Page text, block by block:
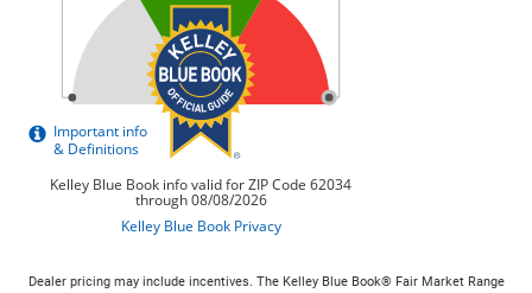
Dealer pricing may include incentives. The Kelley Blue Book® Fair Market Range